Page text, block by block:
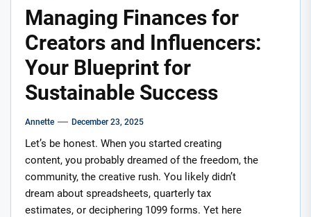
Managing Finances for
Creators and Influencers:
Your Blueprint for
Sustainable Success
Annette December 23, 2025
Let’s be honest. When you started creating
content, you probably dreamed of the freedom, the
community, the creative rush. You likely didn’t
dream about spreadsheets, quarterly tax
estimates, or deciphering 1099 forms. Yet here